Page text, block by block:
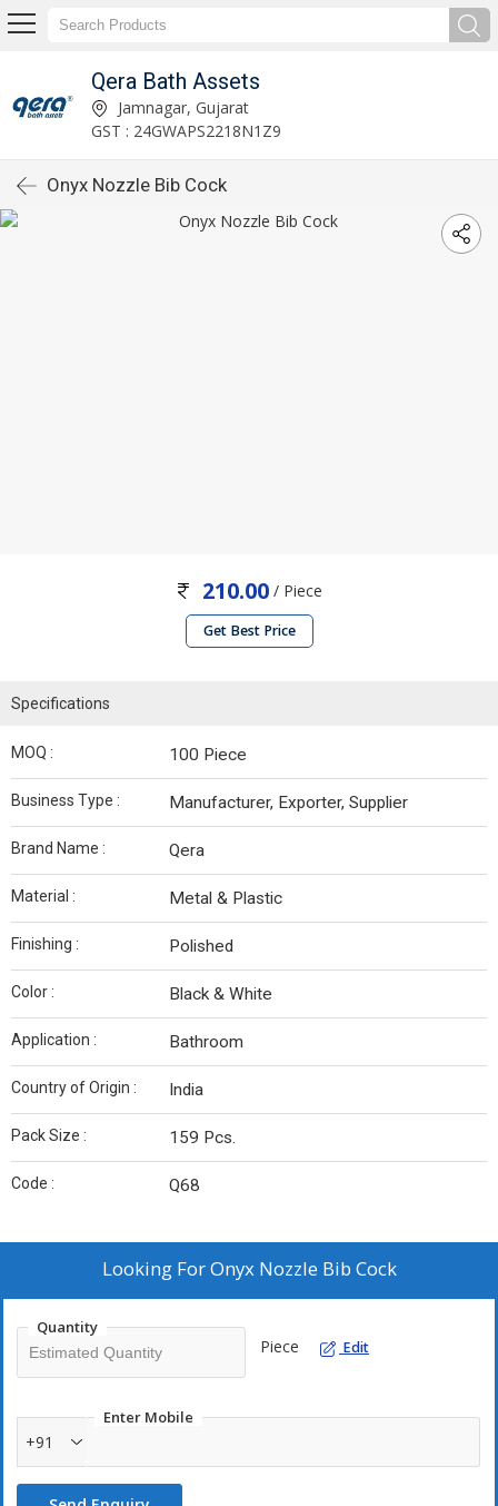
Qera Bath Assets
Jamnagar, Gujarat
GST : 24GWAPS2218N1Z9
Onyx Nozzle Bib Cock
210.00 / Piece
Get Best Price
Specifications
MOQ : 100 Piece
Business Type : Manufacturer, Exporter, Supplier
Brand Name : Qera
Material : Metal & Plastic
Finishing : Polished
Color : Black & White
Application : Bathroom
Country of Origin : India
Pack Size : 159 Pcs.
Code : Q68
Looking ForOnyx Nozzle Bib Cock
Quantity
Piece Edit
Enter Mobile
+91